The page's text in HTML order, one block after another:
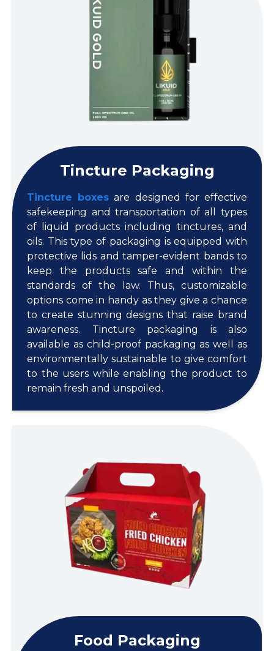
Tincture Packaging
Tincture boxes are designed for effective
safekeeping and transportation of all types
of liquid products including tinctures, and
oils. This type of packaging is equipped with
protective lids and tamper-evident bands to
keep the products safe and within the
standards of the law. Thus, customizable
options come in handy as they give a chance
to create stunning designs that raise brand
awareness. Tincture packaging is also
available as child-proof packaging as well as
environmentally sustainable to give comfort
to the users while enabling the product to
remain fresh and unspoiled.
Food Packaging